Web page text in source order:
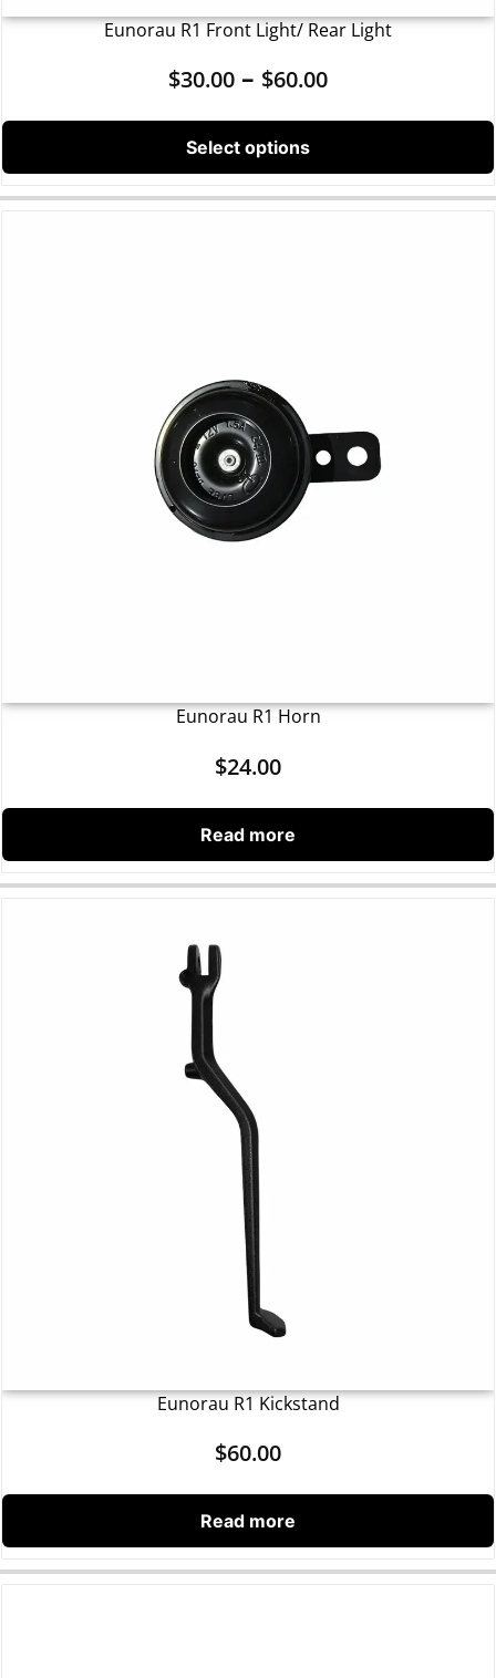
Eunorau R1 Front Light/ Rear Light
$30.00 – $60.00
Select options
Eunorau R1 Horn
$24.00
Read more
Eunorau R1 Kickstand
$60.00
Read more